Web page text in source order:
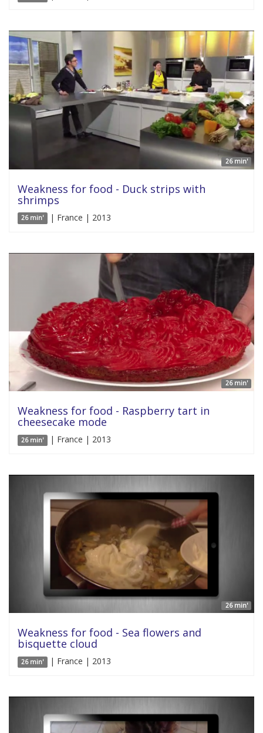
26 min'
Weakness for food - Duck strips with
shrimps
26 min' | France | 2013
26 min'
Weakness for food - Raspberry tart in
cheesecake mode
26 min' | France | 2013
26 min'
Weakness for food - Sea flowers and
bisquette cloud
26 min' | France | 2013